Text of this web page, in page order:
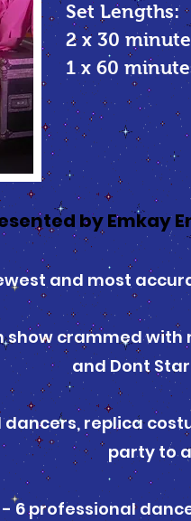
Set Lengths:
2 x 30
1 x 60
by Emkay
and most
crammed with
and Dont
replica
party to
6 professional